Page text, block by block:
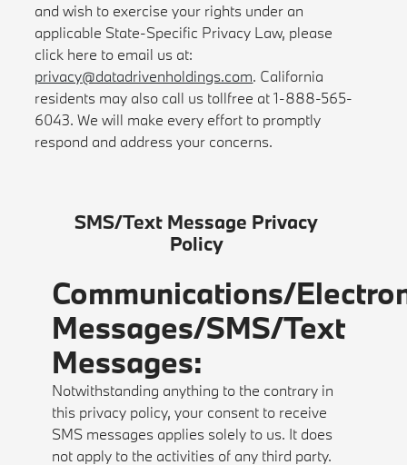
and wish to exercise your rights under an
applicable State-Specific Privacy Law, please
click here to email us at:
privacy@datadrivenholdings.com. California
residents may also call us tollfree at 1-888-565-
6043. We will make every effort to promptly
respond and address your concerns.
SMS/Text Message Privacy
Policy
Communications/
Messages/SMS/Text
Messages:
Notwithstanding anything to the contrary in
this privacy policy, your consent to receive
SMS messages applies solely to us. It does
not apply to the activities of any third party.